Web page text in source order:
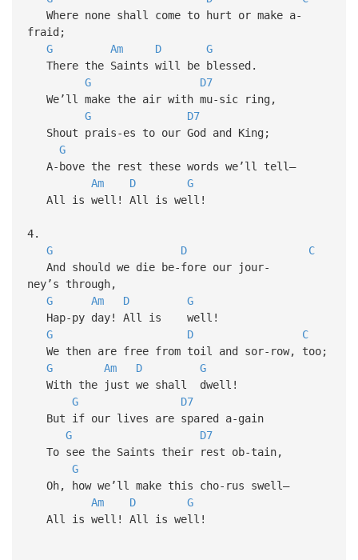
Where none shall come to hurt or make a-
fraid;
G
Am D
G
There the Saints will be blessed.
G
D7
We’ll make the air with mu-sic ring,
G
D7
Shout prais-es to our God and King;
G
A-bove the rest these words we’ll tell—
Am
D
G
All is well! All is well!
4.
G
D
C
And should we die be-fore our jour-
ney’s through,
G
Am D
G
Hap-py day! All is well!
G
D
C
We then are free from toil and sor-row, too;
G
Am D
G
With the just we shall dwell!
G
D7
But if our lives are spared a-gain
G
D7
To see the Saints their rest ob-tain,
G
Oh, how we’ll make this cho-rus swell—
Am
D
G
All is well! All is well!